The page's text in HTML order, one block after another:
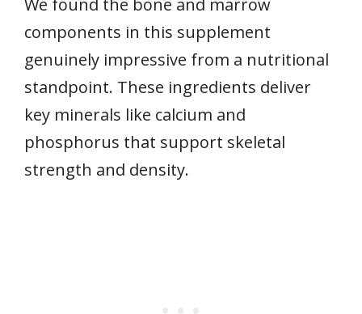
components in this supplement
genuinely impressive from a nutritional
standpoint. These ingredients deliver
key minerals like calcium and
phosphorus that support skeletal
strength and density.